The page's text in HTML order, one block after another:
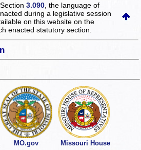
3.090 , the language of
during a legislative session
on this websiteon the
enacted statutory section.
MO.gov Missouri House